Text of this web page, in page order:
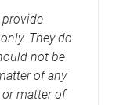
provide
They do
not be
of any
matter of